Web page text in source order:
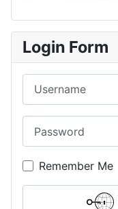
Login Form
Remember Me